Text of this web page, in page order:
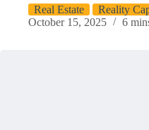
Real Estate
Reality
October 15, 2025
6